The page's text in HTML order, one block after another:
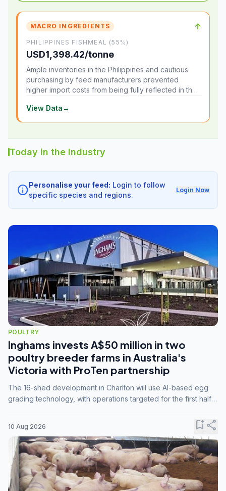
MACRO INGREDIENTS ↑
PHILIPPINES FISHMEAL (55%)
USD1,398.42/tonne
Ample inventories in the Philippines and cautious
purchasing by feed manufacturers prevented
higher import costs from being fully reflected in the
View Data→
Today in the Industry
info Personalise your feed: Login to follow
specific species and regions.
Login Now
POULTRY
Inghams invests A$50 million in two
poultry breeder farms in Australia's
Victoria with ProTen partnership
The 16-shed development in Charlton will use AI-based egg
grading technology, with operations targeted for the first half
10 Aug 2026 bookmark_addshare